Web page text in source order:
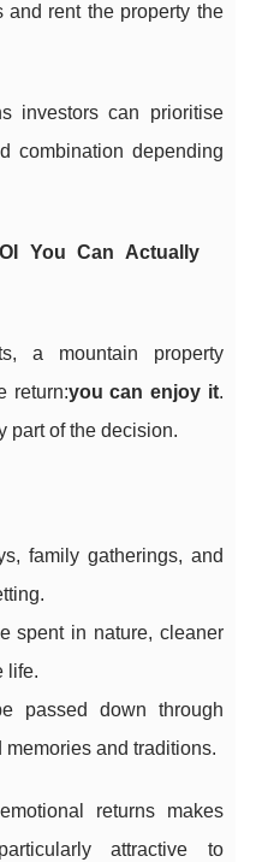
rent the property the
investors can prioritise
combination depending
You Can Actually
a mountain property
return:you can enjoy it.
part of the decision.
family gatherings, and
spent in nature, cleaner
life.
passed down through
and traditions.
returns makes
attractive to